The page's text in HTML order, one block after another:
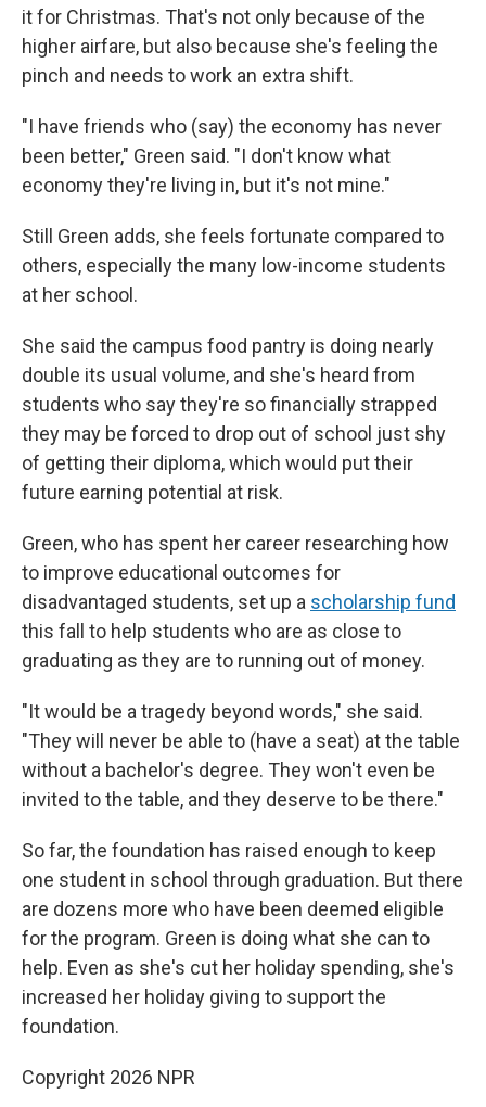
it for Christmas. That's not only because of the
higher airfare, but also because she's feeling the
pinch and needs to work an extra shift.
"I have friends who (say) the economy has never
been better," Green said. "I don't know what
economy they're living in, but it's not mine."
Still Green adds, she feels fortunate compared to
others, especially the many low-income students
at her school.
She said the campus food pantry is doing nearly
double its usual volume, and she's heard from
students who say they're so financially strapped
they may be forced to drop out of school just shy
of getting their diploma, which would put their
future earning potential at risk.
Green, who has spent her career researching how
to improve educational outcomes for
disadvantaged students, set up a scholarship fund
this fall to help students who are as close to
graduating as they are to running out of money.
"It would be a tragedy beyond words," she said.
"They will never be able to (have a seat) at the table
without a bachelor's degree. They won't even be
invited to the table, and they deserve to be there."
So far, the foundation has raised enough to keep
one student in school through graduation. But there
are dozens more who have been deemed eligible
for the program. Green is doing what she can to
help. Even as she's cut her holiday spending, she's
increased her holiday giving to support the
foundation.
Copyright 2026 NPR